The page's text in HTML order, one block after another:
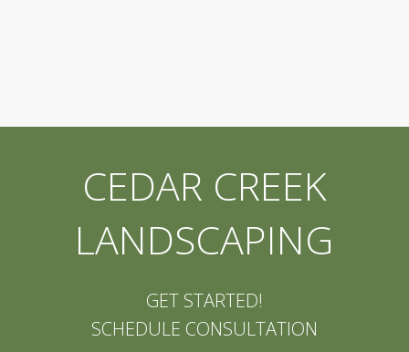
CEDAR CREEK
LANDSCAPING
GET STARTED!
SCHEDULE CONSULTATION